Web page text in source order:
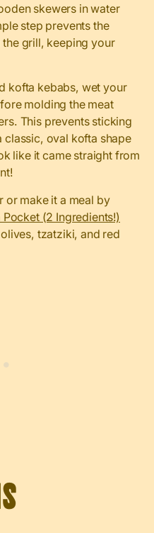
skewers in water
step prevents the
grill, keeping your
kofta kebabs, wet your
molding the meat
This prevents sticking
classic, oval kofta shape
like it came straight from
or make it a meal by
Pocket (2 Ingredients!)
tzatziki, and red